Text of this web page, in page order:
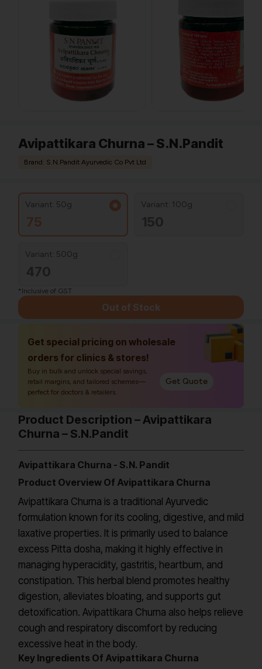
Avipattikara Churna – S.N.Pandit
Brand: S.N.Pandit Ayurvedic Co Pvt Ltd
Variant: 50g
75
Variant: 100g
Variant: 500g
*Inclusive of GST
Out of Stock
Get special pricing on wholesale
orders for clinics & stores!
Buy in bulk and unlock special savings,
retail margins, and tailored schemes—
perfect for doctors & retailers.
Get Quote
Product Description – Avipattikara
Churna – S.N.Pandit
Avipattikara Churna - S.N. Pandit
Product Overview Of Avipattikara Churna
Avipattikara Churna is a traditional Ayurvedic
formulation known for its cooling, digestive, and mild
laxative properties. It is primarily used to balance
excess Pitta dosha, making it highly effective in
managing hyperacidity, gastritis, heartburn, and
constipation. This herbal blend promotes healthy
digestion, alleviates bloating, and supports gut
detoxification. Avipattikara Churna also helps relieve
cough and respiratory discomfort by reducing
excessive heat in the body.
Key Ingredients Of Avipattikara Churna